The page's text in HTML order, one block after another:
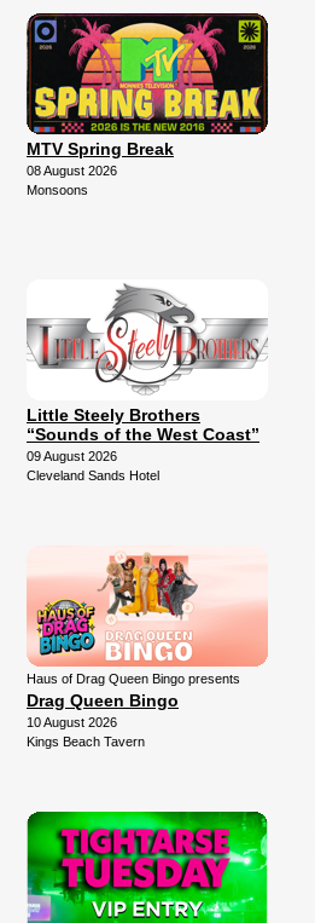
MTV Spring Break
08 August 2026
Monsoons
Little Steely Brothers
“Sounds of the West Coast”
09 August 2026
Cleveland Sands Hotel
Haus of Drag Queen Bingo presents
Drag Queen Bingo
10 August 2026
Kings Beach Tavern